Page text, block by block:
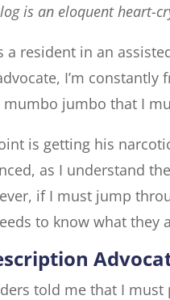
is an eloquent heart-
a resident in an
I’m
jumbo that I
is getting his
as I understand
if I must jump
to know what they
told me that I